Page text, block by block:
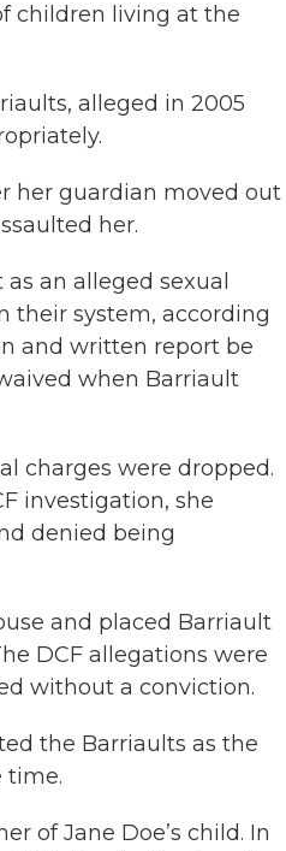
children living at the
alleged in 2005
her guardian moved out
her.
an alleged sexual
their system, according
and written report be
when Barriault
charges were dropped.
investigation, she
denied being
and placed Barriault
DCF allegations were
without a conviction.
the Barriaults as the
time.
of Jane Doe’s child. In